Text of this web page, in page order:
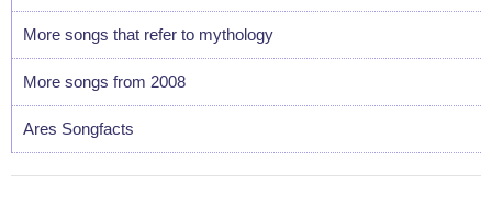
More songs that refer to mythology
More songs from 2008
Ares Songfacts